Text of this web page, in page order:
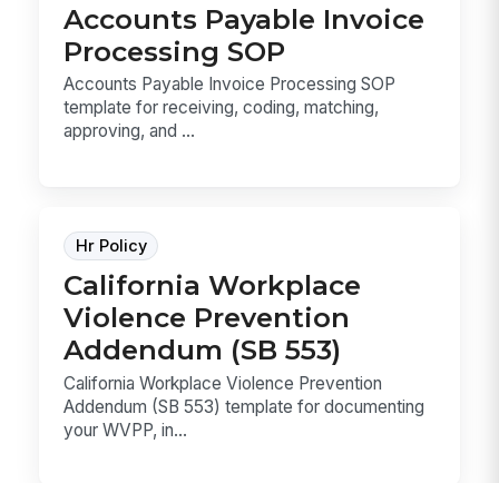
Accounts Payable Invoice
Processing SOP
Accounts Payable Invoice Processing SOP
template for receiving, coding, matching,
approving, and ...
Hr Policy
California Workplace
Violence Prevention
Addendum (SB 553)
California Workplace Violence Prevention
Addendum (SB 553) template for documenting
your WVPP, in...